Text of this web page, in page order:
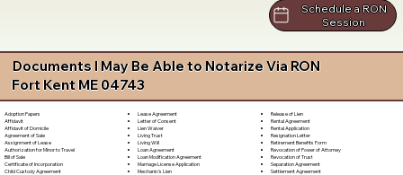
Schedule a RON
Session
Documents I May Be Able to Notarize Via RON
Fort Kent ME 04743
Adoption Papers
Affidavit
Affidavit of Domicile
Agreement of Sale
Assignment of Lease
Authorization for Minor to Travel
Bill of Sale
Certificate of Incorporation
Child Custody Agreement
Lease Agreement
Letter of Consent
Lien Waiver
Living Trust
Living Will
Loan Agreement
Loan Modification Agreement
Marriage License Application
Mechanic's Lien
Release of Lien
Rental Agreement
Rental Application
Resignation Letter
Retirement Benefits Form
Revocation of Power of Attorney
Revocation of Trust
Separation Agreement
Settlement Agreement